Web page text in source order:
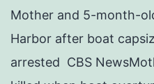
Mother and 5-month-
Harbor after boat
arrested CBS